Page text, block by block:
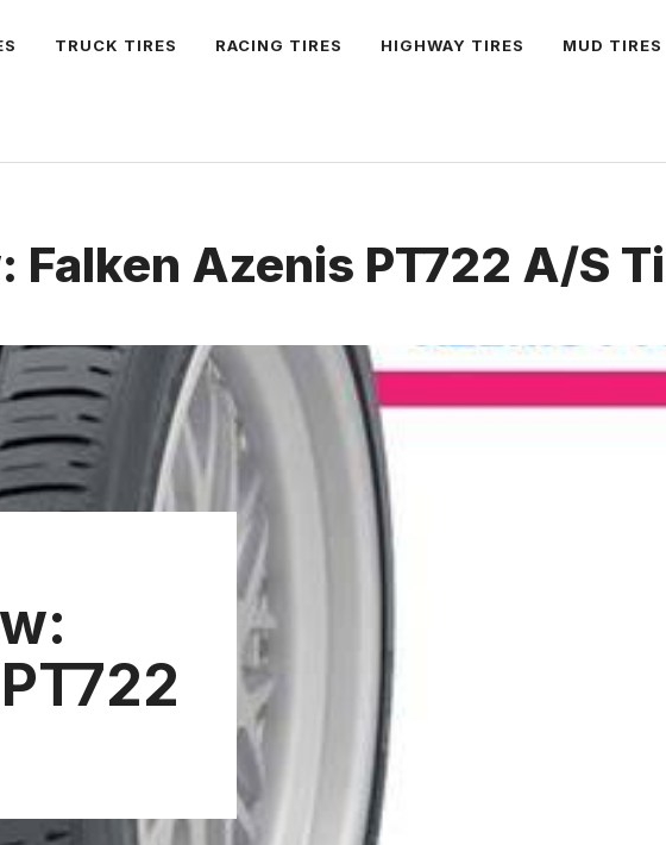
TRUCK TIRES RACING TIRES HIGHWAY TIRES MUD TIRES
Falken Azenis PT722 A/S